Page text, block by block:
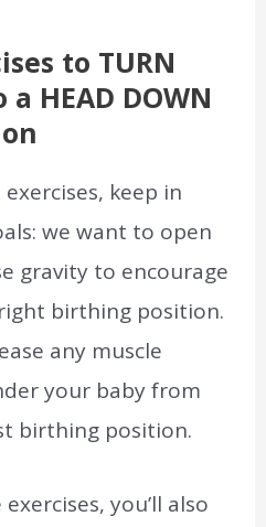
to TURN
HEAD DOWN
keep in
we want to open
gravity to encourage
birthing position.
any muscle
your baby from
birthing position.
you’ll also